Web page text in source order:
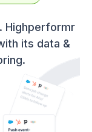
Highperformr
its data &